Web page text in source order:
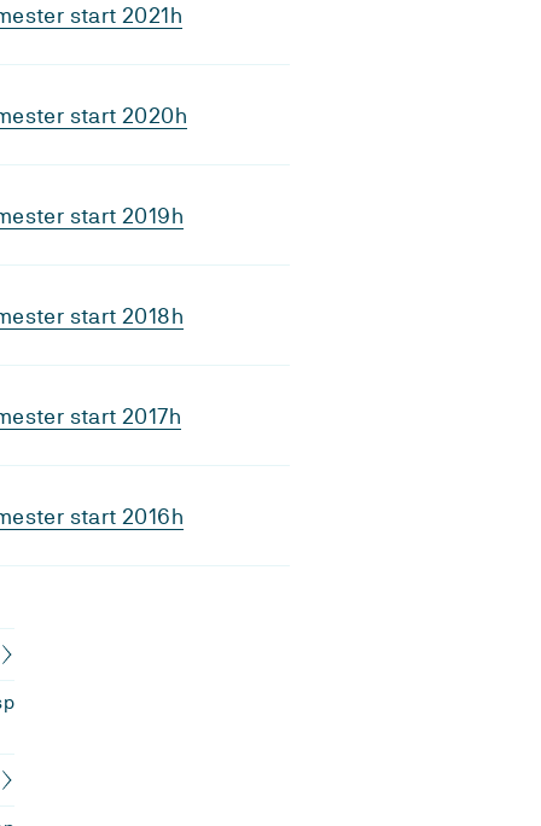
start 2021h
start 2020h
start 2019h
start 2018h
start 2017h
start 2016h